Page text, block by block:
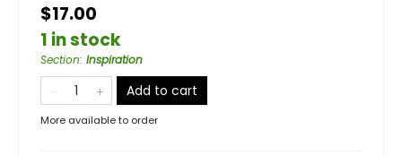
$17.00
1 in stock
Section: Inspiration
Add to cart
More available to order